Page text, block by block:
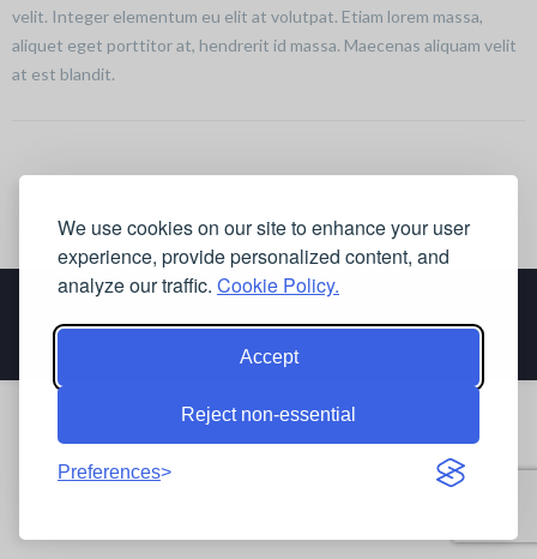
We use cookies on our site to enhance your user
experience, provide personalized content, and
analyze our traffic. Cookie Policy.
Accept
Reject non-essential
Preferences
velit. Integer elementum eu elit at volutpat. Etiam lorem massa,
aliquet eget porttitor at, hendrerit id massa. Maecenas aliquam velit
at est blandit.